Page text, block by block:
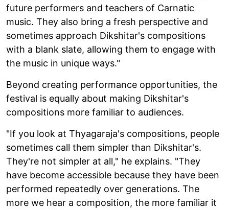
future performers and teachers of Carnatic
music. They also bring a fresh perspective and
sometimes approach Dikshitar's compositions
with a blank slate, allowing them to engage with
the music in unique ways."
Beyond creating performance opportunities, the
festival is equally about making Dikshitar's
compositions more familiar to audiences.
"If you look at Thyagaraja's compositions, people
sometimes call them simpler than Dikshitar's.
They're not simpler at all," he explains. "They
have become accessible because they have been
performed repeatedly over generations. The
more we hear a composition, the more familiar it